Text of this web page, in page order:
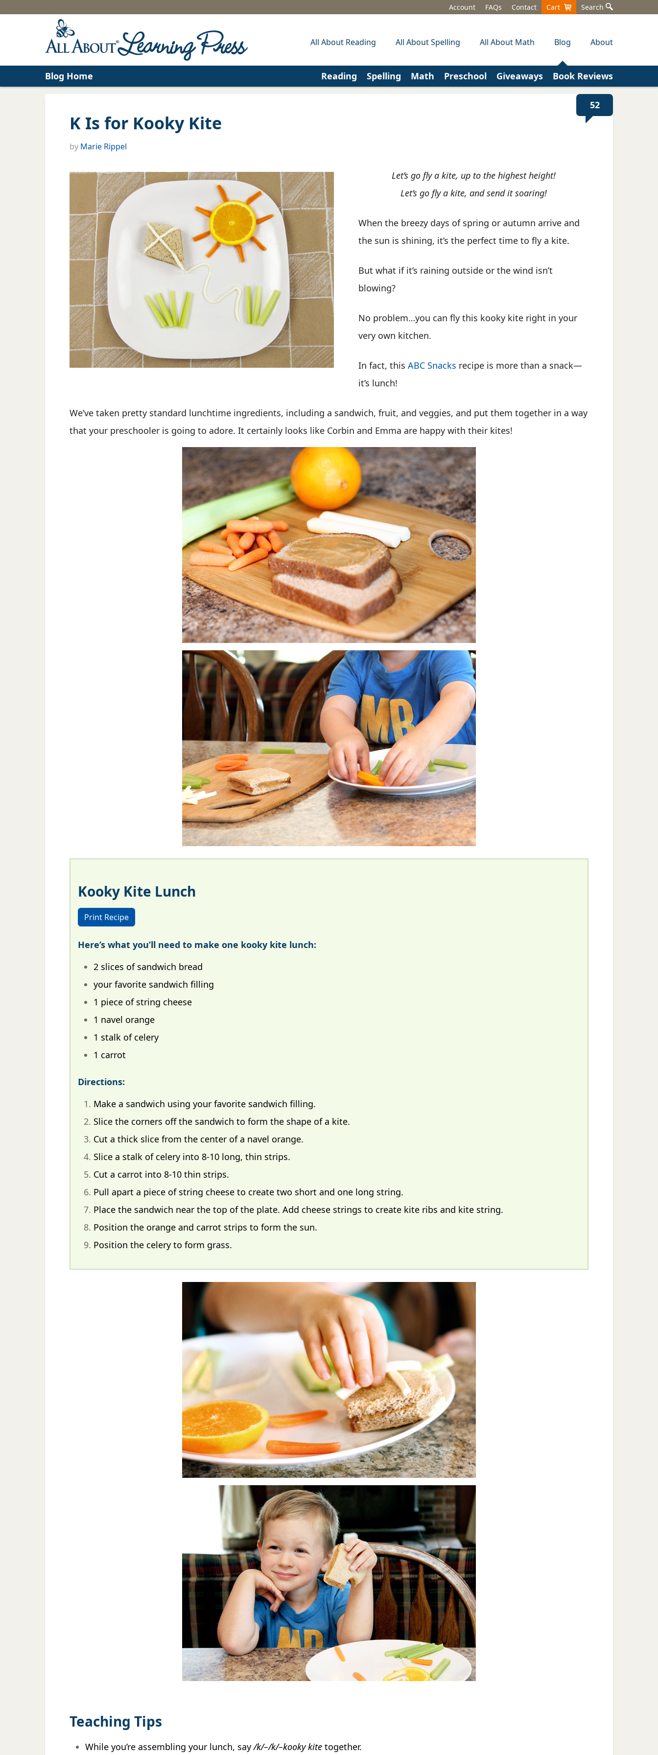
Account FAQs Contact Cart Search
All About Reading All About Spelling All About Math Blog About
Blog Home Reading Spelling Math Preschool Giveaways Book Reviews
52
K Is for Kooky Kite
by Marie Rippel
Let’s go fly a kite, up to the highest height!
Let’s go fly a kite, and send it soaring!
When the breezy days of spring or autumn arrive and
the sun is shining, it’s the perfect time to fly a kite.
But what if it’s raining outside or the wind isn’t
blowing?
No problem…you can fly this kooky kite right in your
very own kitchen.
In fact, this ABC Snacks recipe is more than a snack—
it’s lunch!
We’ve taken pretty standard lunchtime ingredients, including a sandwich, fruit, and veggies, and put them together in a way
that your preschooler is going to adore. It certainly looks like Corbin and Emma are happy with their kites!
Kooky Kite Lunch
Print Recipe
Here’s what you’ll need to make one kooky kite lunch:
2 slices of sandwich bread
your favorite sandwich filling
1 piece of string cheese
1 navel orange
1 stalk of celery
1 carrot
Directions:
Make a sandwich using your favorite sandwich filling.
Slice the corners off the sandwich to form the shape of a kite.
Cut a thick slice from the center of a navel orange.
Slice a stalk of celery into 8-10 long, thin strips.
Cut a carrot into 8-10 thin strips.
Pull apart a piece of string cheese to create two short and one long string.
Place the sandwich near the top of the plate. Add cheese strings to create kite ribs and kite string.
Position the orange and carrot strips to form the sun.
Position the celery to form grass.
Teaching Tips
While you’re assembling your lunch, say/k/–/k/–kooky kite together.